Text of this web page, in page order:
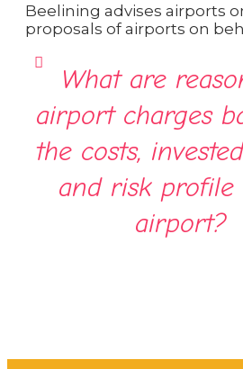
Beelining advises airports
proposals of airports on
What are
airport charges
the costs,
and risk profile
airport?